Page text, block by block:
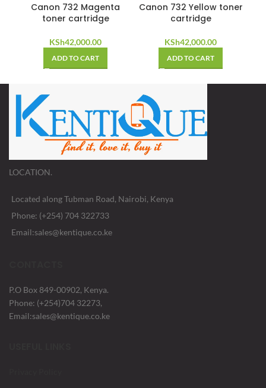
Canon 732 Magenta
toner cartridge
KSh42,000.00
ADD TO CART
Canon 732 Yellow toner
cartridge
KSh42,000.00
ADD TO CART
LOCATION.
Located along Tubman Road, Nairobi, Kenya
Phone: (+254) 704 322733
Email:sales@kentique.co.ke
P.O Box 849-00902, Kenya.
Phone: (+254)704 32273,
Email:sales@kentique.co.ke